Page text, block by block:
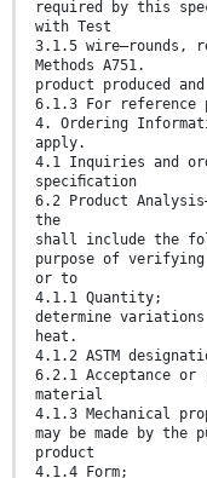
required by this
with Test
3.1.5 wire—rounds,
Methods A751.
product produced
6.1.3 For reference
4. Ordering
apply.
4.1 Inquiries and
speciﬁcation
6.2 Product
the
shall include the
purpose of
or to
4.1.1 Quantity;
determine
heat.
4.1.2 ASTM
6.2.1 Acceptance
material
4.1.3 Mechanical
may be made by
product
4.1.4 Form;